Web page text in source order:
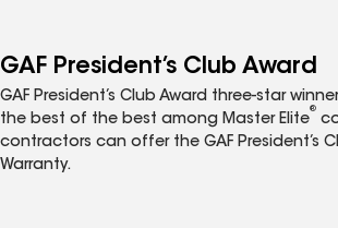
GAF President’s Club Award
GAF President’s Club Award three-star
the best of the best among Master Elite
®
contractors can offer the GAF President’s
Warranty.